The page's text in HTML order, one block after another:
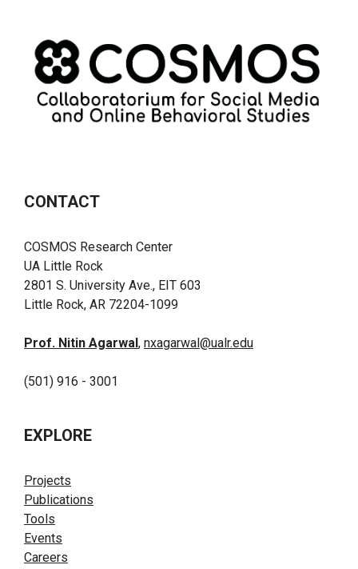
CONTACT
COSMOS Research Center
UA Little Rock
2801 S. University Ave., EIT 603
Little Rock, AR 72204-1099
Prof. Nitin Agarwal , nxagarwal@ualr.edu
(501) 916 - 3001
EXPLORE
Projects
Publications
Tools
Events
Careers